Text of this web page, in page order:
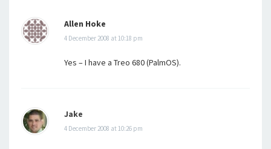
Allen Hoke
4 December 2008 at 10:18 pm
Yes – I have a Treo 680 (PalmOS).
Jake
4 December 2008 at 10:26 pm